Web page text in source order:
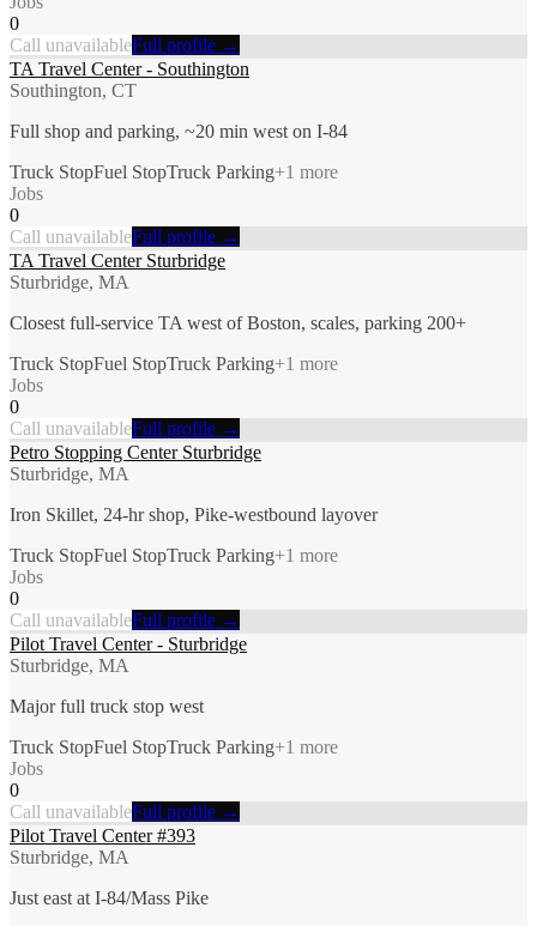
0
Call unavailableFull profile →
TA Travel Center - Southington
Southington, CT
Full shop and parking, ~20 min west on I-84
Truck StopFuel StopTruck Parking+1 more
Jobs
0
Call unavailableFull profile →
TA Travel Center Sturbridge
Sturbridge, MA
Closest full-service TA west of Boston, scales, parking 200+
Truck StopFuel StopTruck Parking+1 more
Jobs
0
Call unavailableFull profile →
Petro Stopping Center Sturbridge
Sturbridge, MA
Iron Skillet, 24-hr shop, Pike-westbound layover
Truck StopFuel StopTruck Parking+1 more
Jobs
0
Call unavailableFull profile →
Pilot Travel Center - Sturbridge
Sturbridge, MA
Major full truck stop west
Truck StopFuel StopTruck Parking+1 more
Jobs
0
Call unavailableFull profile →
Pilot Travel Center #393
Sturbridge, MA
Just east at I-84/Mass Pike